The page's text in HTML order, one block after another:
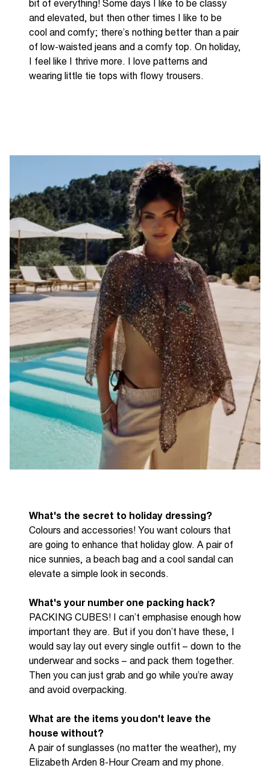
bit of everything! Some days I like to be classy
and elevated, but then other times I like to be
cool and comfy; there’s nothing better than a pair
of low-waisted jeans and a comfy top. On holiday,
I feel like I thrive more. I love patterns and
wearing little tie tops with flowy trousers.
What's the secret to holiday dressing?
Colours and accessories! You want colours that
are going to enhance that holiday glow. A pair of
nice sunnies, a beach bag and a cool sandal can
elevate a simple look in seconds.
What's your number one packing hack?
PACKING CUBES! I can’t emphasise enough how
important they are. But if you don’t have these, I
would say lay out every single outfit – down to the
underwear and socks – and pack them together.
Then you can just grab and go while you’re away
and avoid overpacking.
What are the items you don't leave the
house without?
A pair of sunglasses (no matter the weather), my
Elizabeth Arden 8-Hour Cream and my phone.